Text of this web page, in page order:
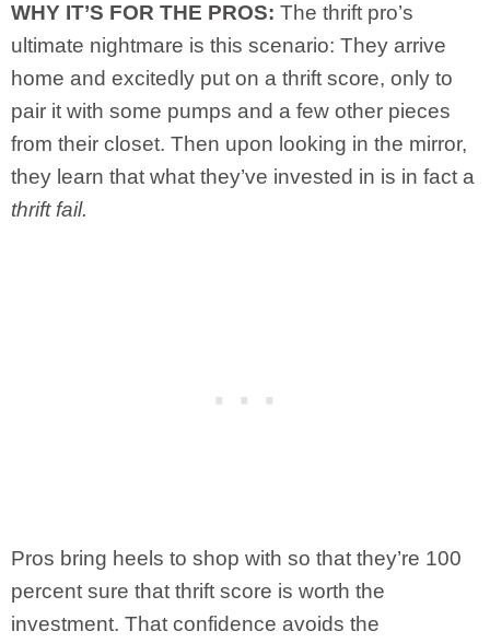
WHY IT’S FOR THE PROS: The thrift pro’s
ultimate nightmare is this scenario: They arrive
home and excitedly put on a thrift score, only to
pair it with some pumps and a few other pieces
from their closet. Then upon looking in the mirror,
they learn that what they’ve invested in is in fact a
thrift fail.
Pros bring heels to shop with so that they’re 100
percent sure that thrift score is worth the
investment. That confidence avoids the